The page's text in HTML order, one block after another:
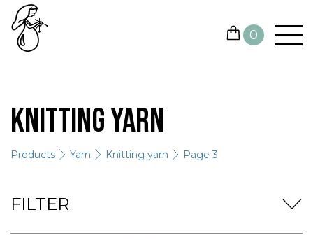
0
NEEDLES AND HOOKS
OTHER TOOLS
SALE
Knitting yarn
Products Yarn Knitting yarn Page 3
FILTER